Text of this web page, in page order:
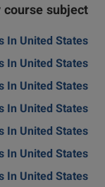
course subject
In United States
In United States
In United States
In United States
In United States
In United States
In United States